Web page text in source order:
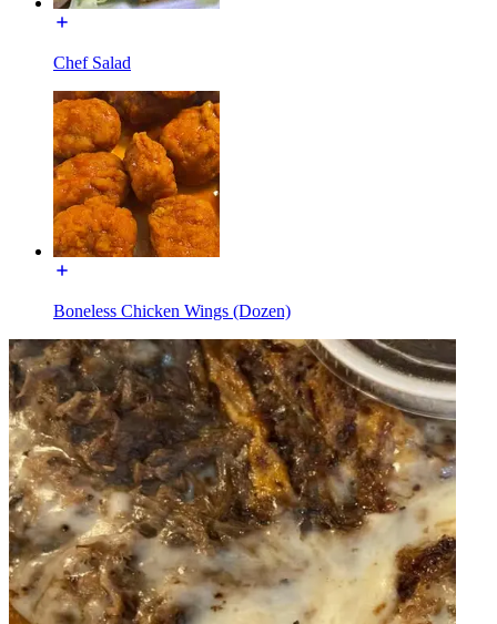
Chef Salad
Boneless Chicken Wings (Dozen)